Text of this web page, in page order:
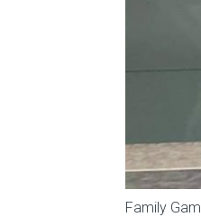
Family